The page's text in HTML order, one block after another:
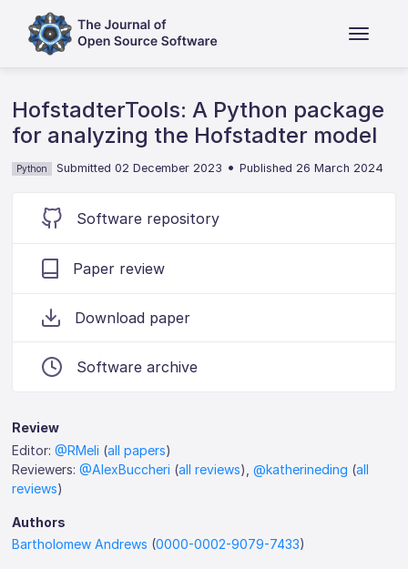
HofstadterTools: A Python package
for analyzing the Hofstadter model
Python Submitted 02 December 2023 •Published 26 March 2024
Software repository
Paper review
Download paper
Software archive
Review
Editor:@RMeli (all papers)
Reviewers:@AlexBuccheri (all reviews),@katherineding (all
reviews)
Authors
Bartholomew Andrews (0000-0002-9079-7433)